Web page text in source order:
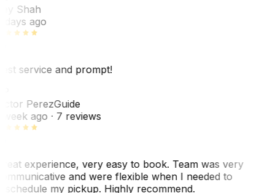
Shah
days ago
service and prompt!
PerezGuide
week ago· 7 reviews
experience, very easy to book. Team was very
and were flexible when I needed to
my pickup. Highly recommend.